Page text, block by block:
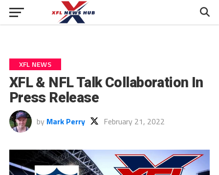
XFL NEWS
XFL & NFL Talk Collaboration In
Press Release
by Mark Perry February 21, 2022